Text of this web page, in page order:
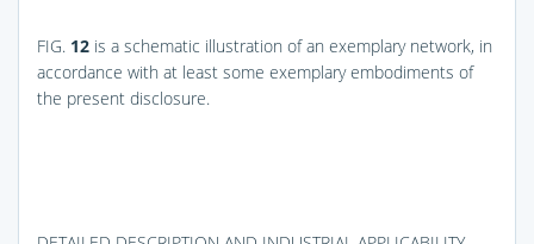
FIG. 12 is a schematic illustration of an exemplary network, in
accordance with at least some exemplary embodiments of
the present disclosure.